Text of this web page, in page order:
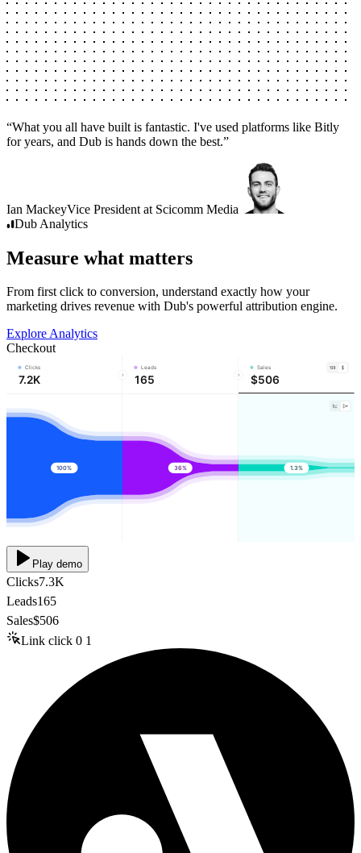
“What you all have built is fantastic. I've used platforms like Bitly
for years, and Dub is hands down the best.”
Ian MackeyVice President at Scicomm Media
Dub Analytics
Measure what matters
From first click to conversion, understand exactly how your
marketing drives revenue with Dub's powerful attribution engine.
Explore Analytics
Checkout
Clicks
7.2K
Leads
165
Sales
$506
100% 36% 1.3%
Play demo
Clicks7.3K
Leads165
Sales$506
Link click 0 1